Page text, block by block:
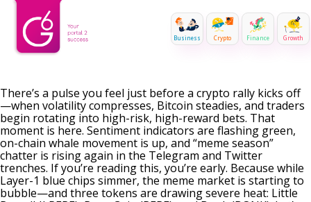
Business Crypto Finance Growth
There’s a pulse you feel just before a crypto rally kicks off
—when volatility compresses, Bitcoin steadies, and traders
begin rotating into high-risk, high-reward bets. That
moment is here. Sentiment indicators are flashing green,
on-chain whale movement is up, and “meme season”
chatter is rising again in the Telegram and Twitter
trenches. If you’re reading this, you’re early. Because while
Layer-1 blue chips simmer, the meme market is starting to
bubble—and three tokens are drawing severe heat: Little